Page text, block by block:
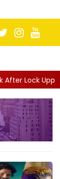
Says ...